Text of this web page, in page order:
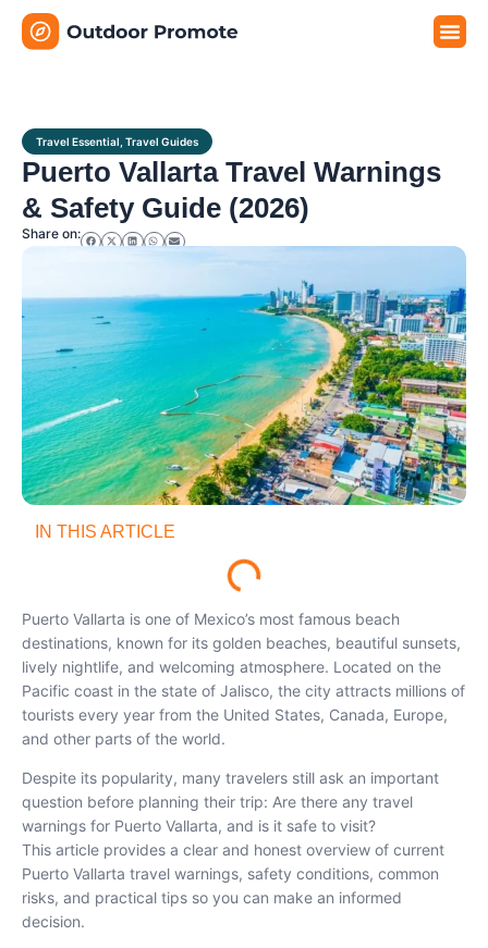
Travel Essential Travel Guides
Puerto Vallarta Travel Warnings
& Safety Guide (2026)
Share on:
IN THIS ARTICLE
Puerto Vallarta is one of Mexico’s most famous beach
destinations, known for its golden beaches, beautiful sunsets,
lively nightlife, and welcoming atmosphere. Located on the
Pacific coast in the state of Jalisco, the city attracts millions of
tourists every year from the United States, Canada, Europe,
and other parts of the world.
Despite its popularity, many travelers still ask an important
question before planning their trip: Are there any travel
warnings for Puerto Vallarta, and is it safe to visit?
This article provides a clear and honest overview of current
Puerto Vallarta travel warnings, safety conditions, common
risks, and practical tips so you can make an informed
decision.